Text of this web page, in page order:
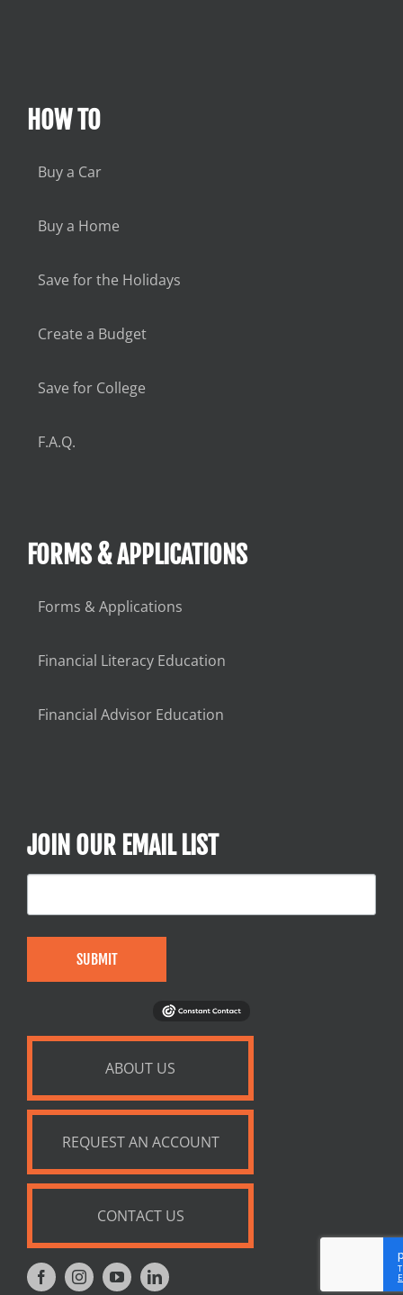
HOW TO
Buy a Car
Buy a Home
Save for the Holidays
Create a Budget
Save for College
F.A.Q.
FORMS & APPLICATIONS
Forms & Applications
Financial Literacy Education
Financial Advisor Education
JOIN OUR EMAIL LIST
SUBMIT
ABOUT US
REQUEST AN ACCOUNT
CONTACT US